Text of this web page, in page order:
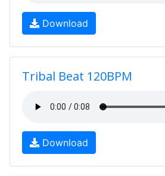
Download
Tribal Beat 120BPM
Download